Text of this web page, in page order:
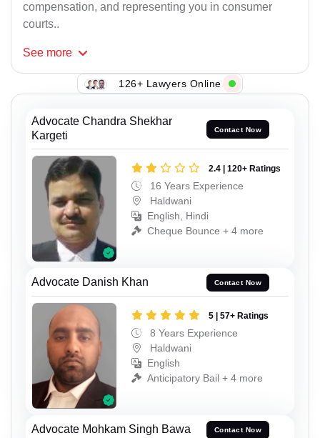
compensation, and representing you in consumer
courts..
See more
126+ Lawyers Online
Advocate Chandra Shekhar
Kargeti
Contact Now
2.4 | 120+ Ratings
16 Years Experience
Haldwani
English, Hindi
Cheque Bounce + 4 more
Advocate Danish Khan Contact Now
5 | 57+ Ratings
8 Years Experience
Haldwani
English
Anticipatory Bail + 4 more
Advocate Mohkam Singh Bawa Contact Now